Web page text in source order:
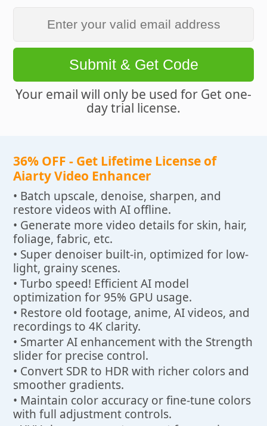
Submit & Get Code
Your email will only be used for Get one-
day trial license.
36% OFF - Get Lifetime License of
Aiarty Video Enhancer
• Batch upscale, denoise, sharpen, and
restore videos with AI offline.
• Generate more video details for skin, hair,
foliage, fabric, etc.
• Super denoiser built-in, optimized for low-
light, grainy scenes.
• Turbo speed! Efficient AI model
optimization for 95% GPU usage.
• Restore old footage, anime, AI videos, and
recordings to 4K clarity.
• Smarter AI enhancement with the Strength
slider for precise control.
• Convert SDR to HDR with richer colors and
smoother gradients.
• Maintain color accuracy or fine-tune colors
with full adjustment controls.